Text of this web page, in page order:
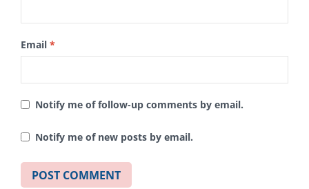
Email *
Notify me of follow-up comments by email.
Notify me of new posts by email.